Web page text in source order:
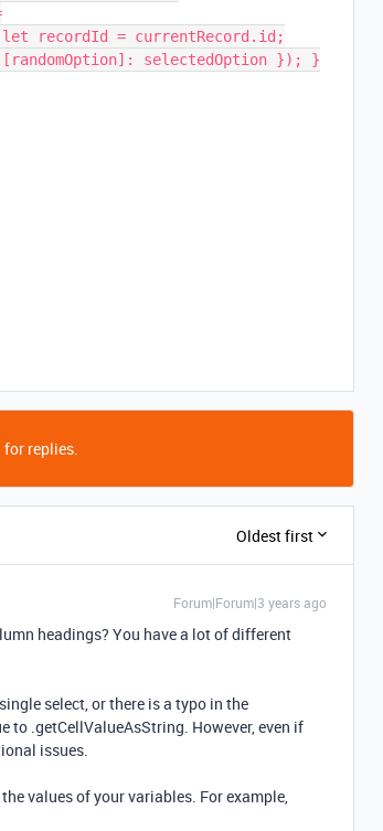
let recordId = currentRecord.id;
selectedOption }); }
for replies.
Oldest first
Forum|Forum|3 years ago
headings? You have a lot of different
select, or there is a typo in the
to .getCellValueAsString. However, even if
issues.
values of your variables. For example,